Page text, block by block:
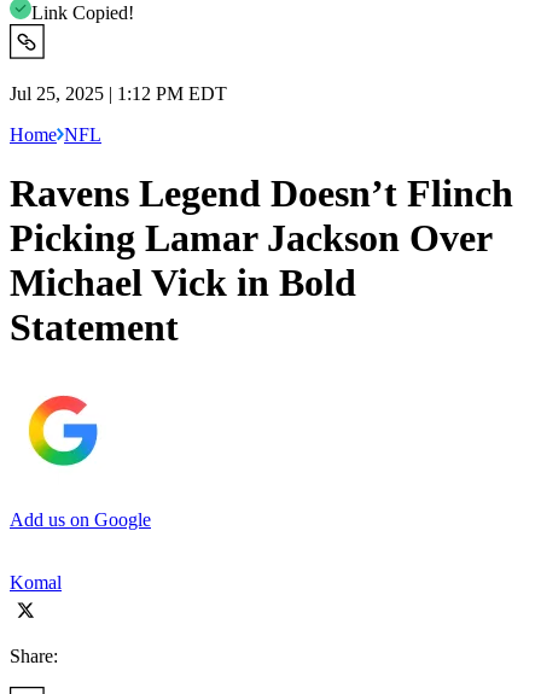
Link Copied!
Jul 25, 2025 | 1:12 PM EDT
Home NFL
Ravens Legend Doesn’t Flinch
Picking Lamar Jackson Over
Michael Vick in Bold
Statement
Add us on Google
Komal
Share: